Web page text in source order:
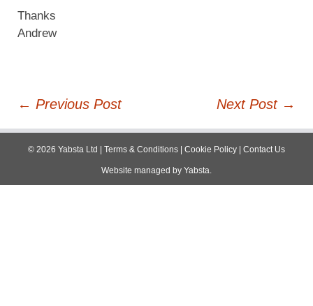
Thanks
Andrew
Post
navigation
← Previous Post Next Post →
© 2026 Yabsta Ltd | Terms & Conditions | Cookie Policy | Contact Us
Website managed by Yabsta.